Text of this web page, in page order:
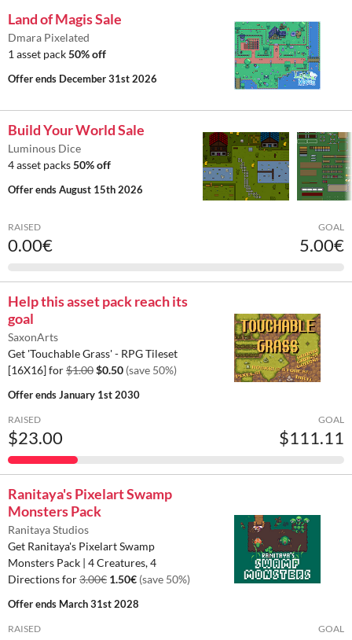
Land of Magis Sale
Dmara Pixelated
1 asset pack50% off
Offer ends December 31st 2026
Build Your World Sale
Luminous Dice
4 asset packs50% off
Offer endsAugust 15th 2026
RAISED
0.00€
GOAL
5.00€
Help this asset pack reach its
goal
SaxonArts
Get 'Touchable Grass' - RPG Tileset
[16X16] for$1.00$0.50 (save 50%)
Offer endsJanuary 1st 2030
RAISED
$23.00
GOAL
$111.11
Ranitaya's Pixelart Swamp
Monsters Pack
Ranitaya Studios
Get Ranitaya's Pixelart Swamp
Monsters Pack | 4 Creatures, 4
Directions for3.00€ 1.50€ (save 50%)
Offer ends March 31st 2028
RAISED GOAL